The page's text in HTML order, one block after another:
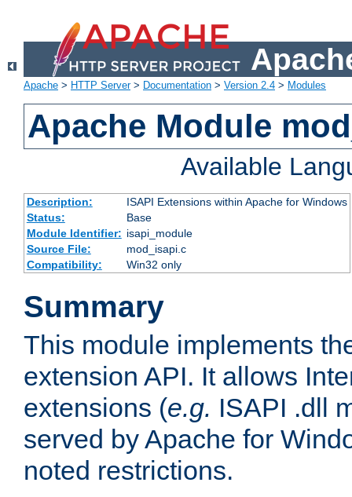
Apache > HTTP Server> Documentation > Version 2.4 > Modules
Apache Module
Available
Description:
ISAPI Extensions within Apache for Windows
Status:
Base
Module Identifier: isapi_module
Source File:
mod_isapi.c
Compatibility:
Win32 only
Summary
This module implements
extension API. It allows
extensions (e.g. ISAPI .dll
served by Apache for
noted restrictions.